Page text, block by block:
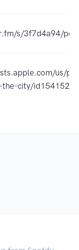
s/3f7d4a94/
us/
city/